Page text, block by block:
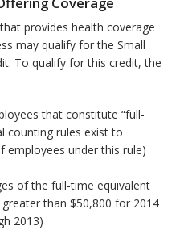
provides health coverage
may qualify for the Small
To qualify for this credit, the
that constitute “full-
counting rules exist to
employees under this rule)
of the full-time equivalent
than $50,800 for 2014
2013)